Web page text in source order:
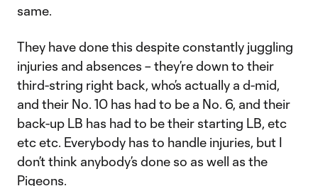
same.
They have done this despite constantly juggling
injuries and absences – they’re down to their
third-string right back, who’s actually a d-mid,
and their No. 10 has had to be a No. 6, and their
back-up LB has had to be their starting LB, etc
etc etc. Everybody has to handle injuries, but I
don’t think anybody’s done so as well as the
Pigeons.